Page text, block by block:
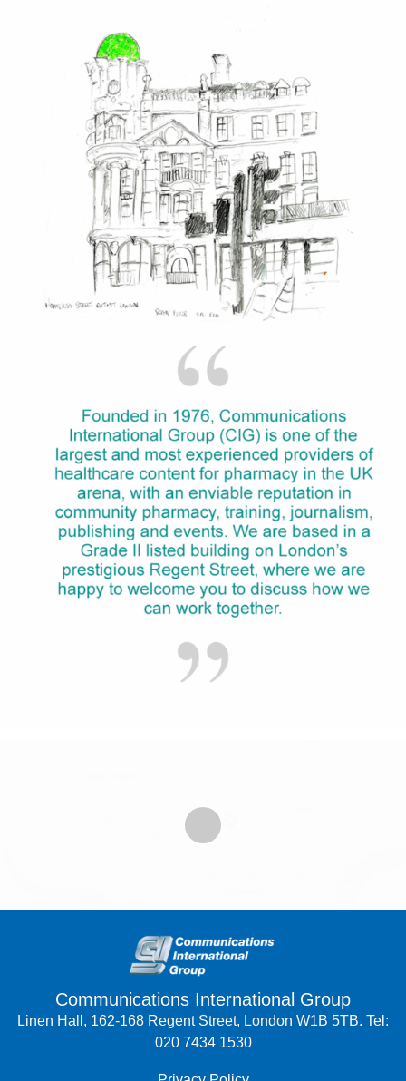
Communications International Group
Linen Hall, 162-168 Regent Street, London W1B 5TB. Tel:
020 7434 1530